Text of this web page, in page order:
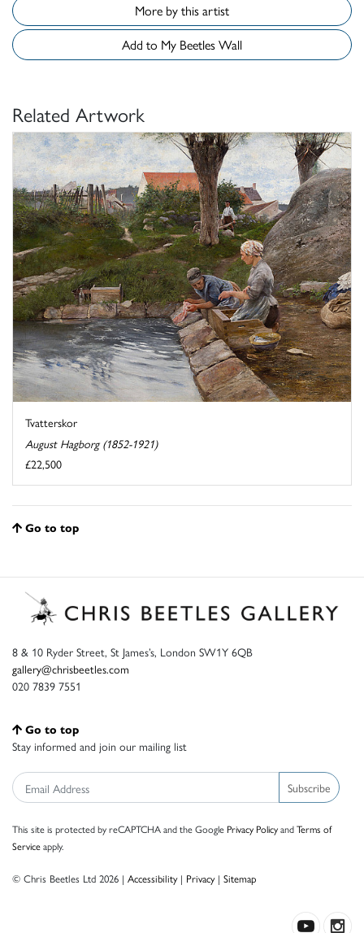
More by this artist
Add to My Beetles Wall
Related Artwork
Tvatterskor
August Hagborg (1852-1921)
£22,500
Go to top
8 & 10 Ryder Street, St James’s, London SW1Y 6QB
gallery@chrisbeetles.com
020 7839 7551
Go to top
Stay informed and join our mailing list
Subscribe
This site is protected by reCAPTCHA and the Google Privacy PolicyandTerms of
Serviceapply.
© Chris Beetles Ltd 2026 | Accessibility| Privacy| Sitemap